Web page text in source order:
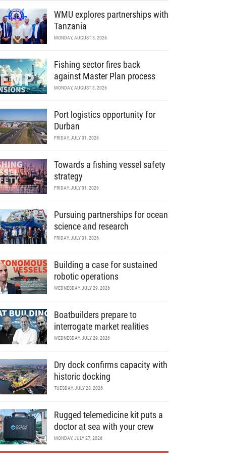
WMU explores partnerships with
Tanzania
MONDAY, AUGUST 3, 2026
Fishing sector fires back
against Master Plan process
MONDAY, AUGUST 3, 2026
Port logistics opportunity for
Durban
FRIDAY, JULY 31, 2026
Towards a fishing vessel safety
strategy
FRIDAY, JULY 31, 2026
Pursuing partnerships for ocean
science and research
FRIDAY, JULY 31, 2026
Building a case for sustained
robotic operations
WEDNESDAY, JULY 29, 2026
Boatbuilders prepare to
interrogate market realities
WEDNESDAY, JULY 29, 2026
Dry dock confirms capacity with
historic docking
TUESDAY, JULY 28, 2026
Rugged telemedicine kit puts a
doctor at sea with your crew
MONDAY, JULY 27, 2026